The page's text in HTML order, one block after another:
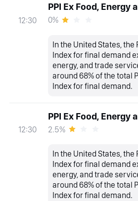
12:30
PPI Ex Food, Energy
0%
In the United States, the
Index for final demand
energy, and trade
around 68% of the total
Index for final demand.
12:30
PPI Ex Food, Energy
2.5%
In the United States, the
Index for final demand
energy, and trade
around 68% of the total
Index for final demand.